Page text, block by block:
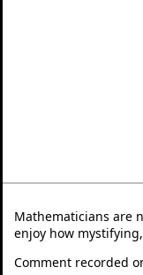
Mathematicians are
enjoy how
Comment recorded